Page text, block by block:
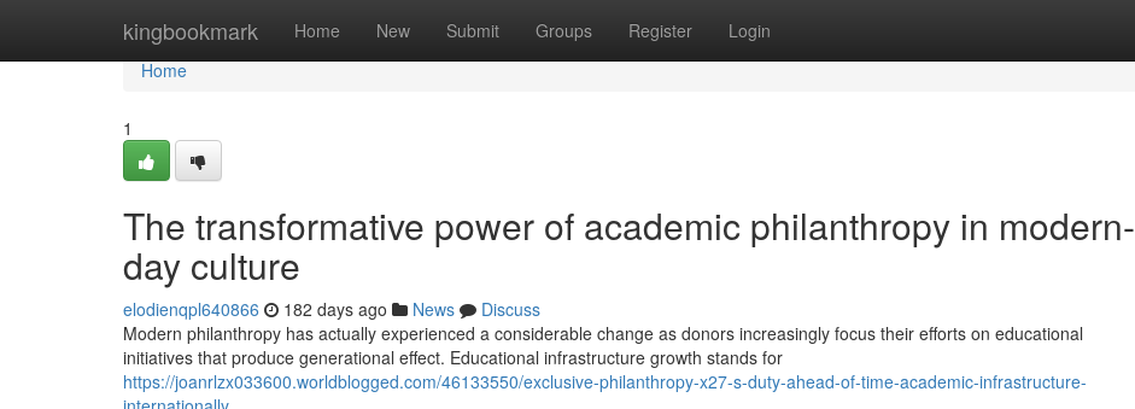
kingbookmark Home New Submit Groups Register Login
Home
Home
1
The transformative power of academic philanthropy in modern-
day culture
elodienqpl640866 182 days ago News
Discuss
Modern philanthropy has actually experienced a considerable change as donors increasingly focus their efforts on educational
initiatives that produce generational effect. Educational infrastructure growth stands for
https://joanrlzx033600.worldblogged.com/46133550/exclusive-philanthropy-x27-s-duty-ahead-of-time-academic-infrastructure-